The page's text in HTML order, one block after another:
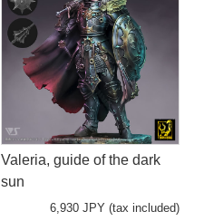
Valeria, guide of the dark
sun
6,930 JPY (tax included)